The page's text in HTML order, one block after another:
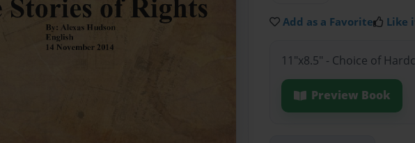
Add as a Favorite Like
11"x8.5" - Choice of
Preview Book